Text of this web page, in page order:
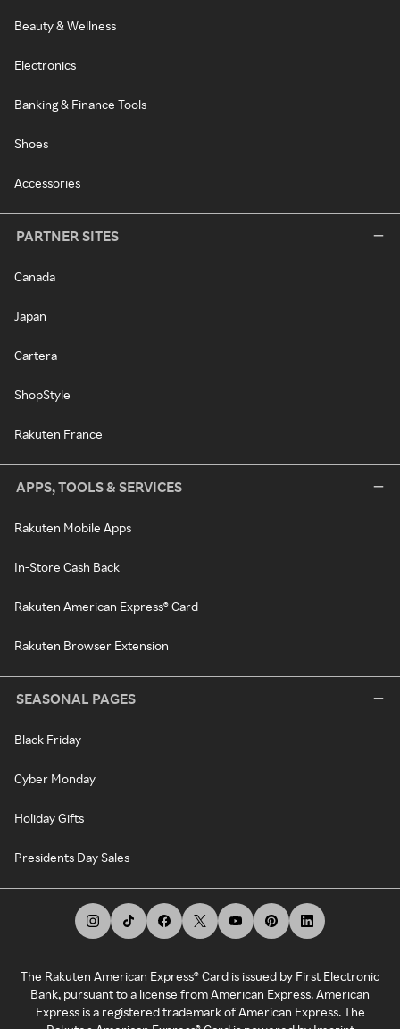
Beauty & Wellness
Electronics
Banking & Finance Tools
Shoes
Accessories
PARTNER SITES
Canada
Japan
Cartera
ShopStyle
Rakuten France
APPS, TOOLS & SERVICES
Rakuten Mobile Apps
In-Store Cash Back
Rakuten American Express® Card
Rakuten Browser Extension
SEASONAL PAGES
Black Friday
Cyber Monday
Holiday Gifts
Presidents Day Sales
The Rakuten American Express® Card is issued by First Electronic
Bank, pursuant to a license from American Express. American
Express is a registered trademark of American Express. The